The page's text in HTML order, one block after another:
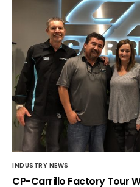
INDUSTRY NEWS
CP-Carrillo Factory Tour